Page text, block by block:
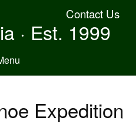
Contact Us
· Est. 1999
Expedition